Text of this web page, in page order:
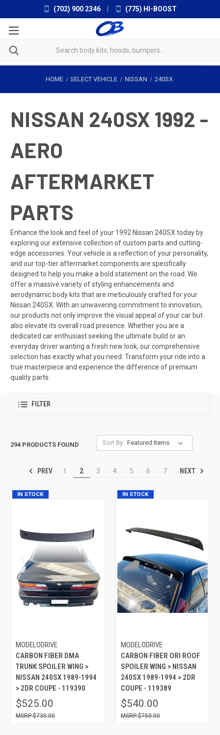
(702) 900 2346 (775) HI-BOOST
HOME SELECT VEHICLE NISSAN 240SX
NISSAN 240SX 1992 -
AERO
AFTERMARKET
PARTS
Enhance the look and feel of your 1992 Nissan 240SX today by
exploring our extensive collection of custom parts and cutting-
edge accessories. Your vehicle is a reflection of your personality,
and our top-tier aftermarket components are specifically
designed to help you make a bold statement on the road. We
offer a massive variety of styling enhancements and
aerodynamic body kits that are meticulously crafted for your
Nissan 240SX. With an unwavering commitment to innovation,
our products not only improve the visual appeal of your car but
also elevate its overall road presence. Whether you are a
dedicated car enthusiast seeking the ultimate build or an
everyday driver wanting a fresh new look, our comprehensive
selection has exactly what you need. Transform your ride into a
true masterpiece and experience the difference of premium
quality parts.
FILTER
294 PRODUCTS FOUND Sort By:
PREV 1 2 3 4 5 6 7 NEXT
IN STOCK
MODELODRIVE
CARBON FIBER DMA
TRUNK SPOILER WING >
NISSAN 240SX 1989-1994
> 2DR COUPE - 119390
$525.00
$730.00
IN STOCK
MODELODRIVE
CARBON FIBER ORI ROOF
SPOILER WING > NISSAN
240SX 1989-1994 > 2DR
COUPE - 119389
$540.00
$750.00